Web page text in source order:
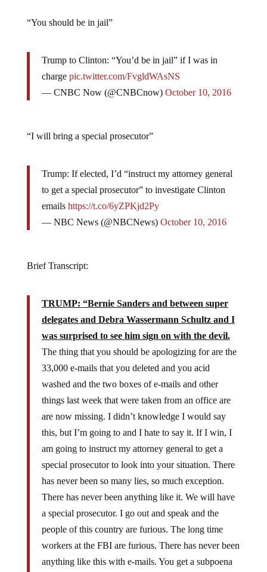
“You should be in jail”
Trump to Clinton: “You’d be in jail” if I was in
charge pic.twitter.com/FvgldWAsNS
— CNBC Now (@CNBCnow) October 10, 2016
“I will bring a special prosecutor”
Trump: If elected, I’d “instruct my attorney general
to get a special prosecutor” to investigate Clinton
emails https://t.co/6yZPKjd2Py
— NBC News (@NBCNews) October 10, 2016
Brief Transcript:
TRUMP: “Bernie Sanders and between super
delegates and Debra Wassermann Schultz and I
was surprised to see him sign on with the devil.
The thing that you should be apologizing for are the
33,000 e-mails that you deleted and you acid
washed and the two boxes of e-mails and other
things last week that were taken from an office are
are now missing. I didn’t knowledge I would say
this, but I’m going to and I hate to say it. If I win, I
am going to instruct my attorney general to get a
special prosecutor to look into your situation. There
has never been so many lies, so much exception.
There has never been anything like it. We will have
a special prosecutor. I go out and speak and the
people of this country are furious. The long time
workers at the FBI are furious. There has never been
anything like this with e-mails. You get a subpoena